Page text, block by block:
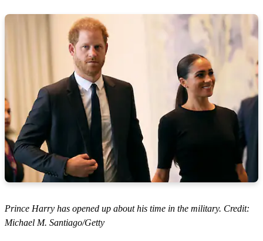
Prince Harry has opened up about his time in the military. Credit:
Michael M. Santiago/Getty